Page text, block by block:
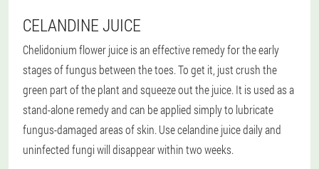
CELANDINE JUICE
Chelidonium flower juice is an effective remedy for the early
stages of fungus between the toes. To get it, just crush the
green part of the plant and squeeze out the juice. It is used as a
stand-alone remedy and can be applied simply to lubricate
fungus-damaged areas of skin. Use celandine juice daily and
uninfected fungi will disappear within two weeks.